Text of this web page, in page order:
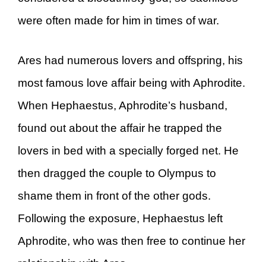
were often made for him in times of war.
Ares had numerous lovers and offspring, his
most famous love affair being with Aphrodite.
When Hephaestus, Aphrodite’s husband,
found out about the affair he trapped the
lovers in bed with a specially forged net. He
then dragged the couple to Olympus to
shame them in front of the other gods.
Following the exposure, Hephaestus left
Aphrodite, who was then free to continue her